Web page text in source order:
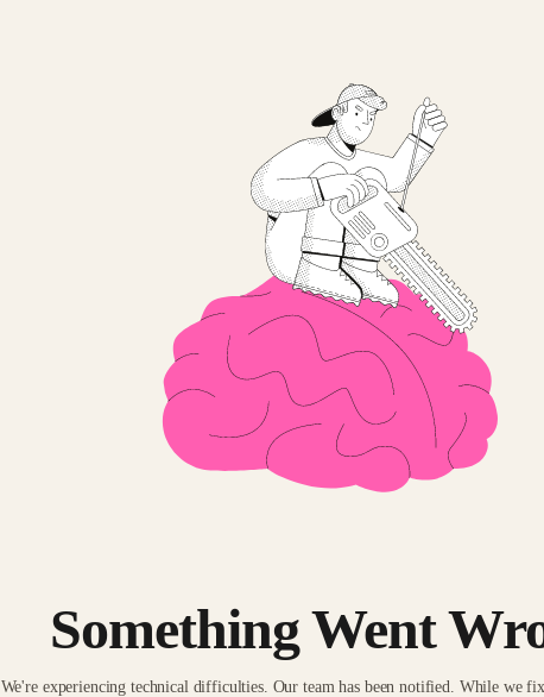
Something Went
We're experiencing technical difficulties. Our team has been notified. While we